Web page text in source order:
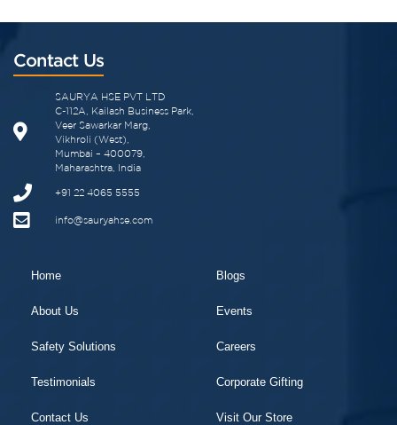
Contact Us
SAURYA HSE PVT LTD
C-112A, Kailash Business Park,
Veer Sawarkar Marg,
Vikhroli (West),
Mumbai – 400079,
Maharashtra, India
+91 22 4065 5555
info@sauryahse.com
Home
About Us
Safety Solutions
Testimonials
Contact Us
Blogs
Events
Careers
Corporate Gifting
Visit Our Store